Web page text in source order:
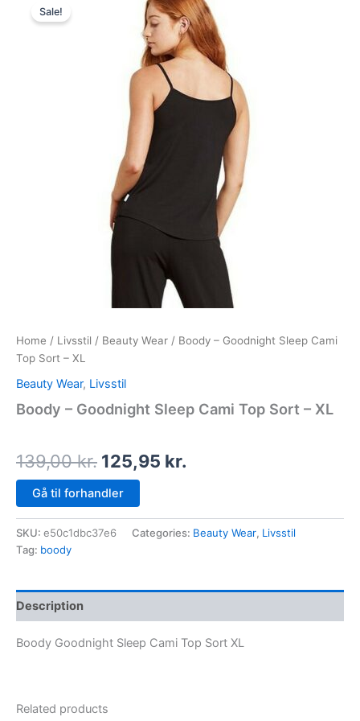
Sale!
Home / Livsstil / Beauty Wear / Boody – Goodnight Sleep Cami
Top Sort – XL
Beauty Wear, Livsstil
Boody – Goodnight Sleep Cami Top Sort – XL
139,00kr.
price
was:
139,00 kr..
125,95 kr.
price
is:
125,95 kr..
Gå til forhandler
SKU: e50c1dbc37e6 Categories: Beauty Wear, Livsstil
Tag: boody
Description
Boody Goodnight Sleep Cami Top Sort XL
Related products